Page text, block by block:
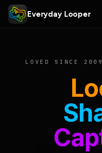
Everyday Looper
LOVED SINCE